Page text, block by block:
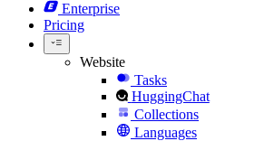
Enterprise
Pricing
Website
Tasks
HuggingChat
Collections
Languages